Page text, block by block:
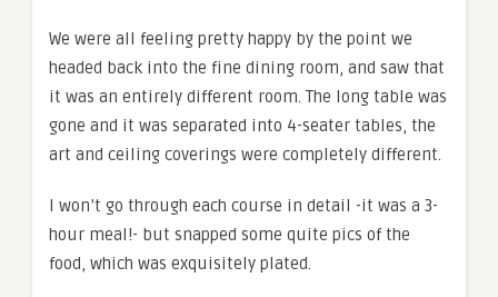
We were all feeling pretty happy by the point we
headed back into the fine dining room, and saw that
it was an entirely different room. The long table was
gone and it was separated into 4-seater tables, the
art and ceiling coverings were completely different.
I won’t go through each course in detail -it was a 3-
hour meal!- but snapped some quite pics of the
food, which was exquisitely plated.